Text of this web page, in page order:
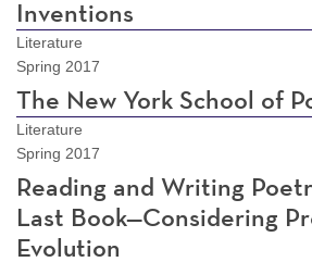
Inventions
Literature
Spring 2017
The New York School of
Literature
Spring 2017
Reading and Writing
Last Book—Considering
Evolution